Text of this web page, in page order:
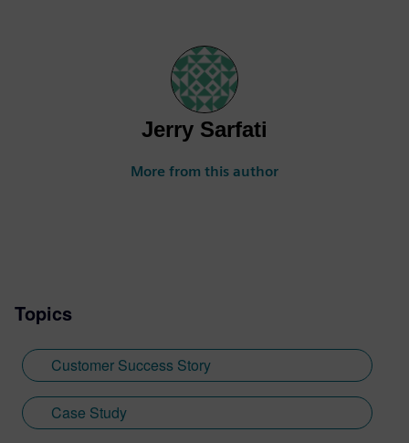
Jerry Sarfati
More from this author
Topics
Customer Success Story
Case Study